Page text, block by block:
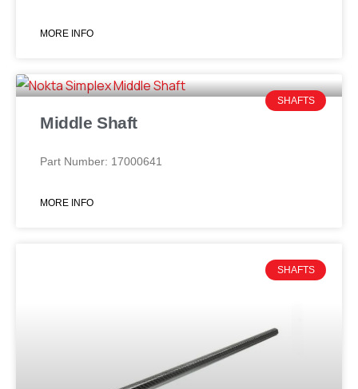
MORE INFO
SHAFTS
Middle Shaft
Part Number: 17000641
MORE INFO
SHAFTS